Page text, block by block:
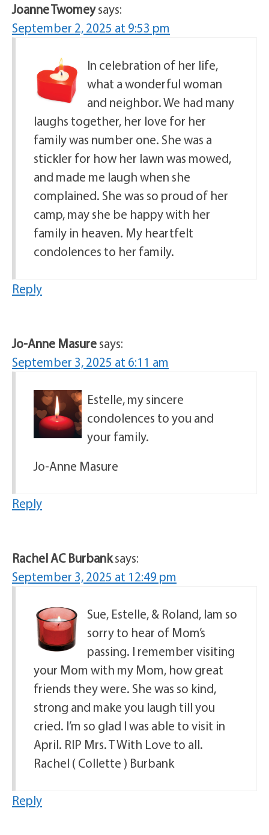
Joanne Twomeysays:
September 2, 2025 at 9:53 pm
In celebration of her life,
what a wonderful woman
and neighbor. We had many
laughs together, her love for her
family was number one. She was a
stickler for how her lawn was mowed,
and made me laugh when she
complained. She was so proud of her
camp, may she be happy with her
family in heaven. My heartfelt
condolences to her family.
Reply
Jo-Anne Masuresays:
September 3, 2025 at 6:11 am
Estelle, my sincere
condolences to you and
your family.
Jo-Anne Masure
Reply
Rachel AC Burbanksays:
September 3, 2025 at 12:49 pm
Sue, Estelle, & Roland, Iam so
sorry to hear of Mom’s
passing. I remember visiting
your Mom with my Mom, how great
friends they were. She was so kind,
strong and make you laugh till you
cried. I’m so glad I was able to visit in
April. RIP Mrs. T With Love to all.
Rachel ( Collette ) Burbank
Reply